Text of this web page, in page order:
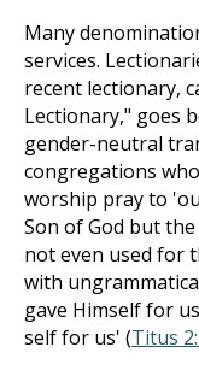
Many
services.
recent lectionary,
Lectionary," goes
gender-neutral
congregations
worship pray to
Son of God but
not even used for
with
gave Himself for
self for us' (Titus